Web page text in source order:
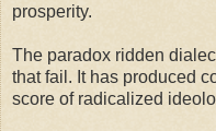
prosperity.
The paradox ridden
that fail. It has produced
score of radicalized